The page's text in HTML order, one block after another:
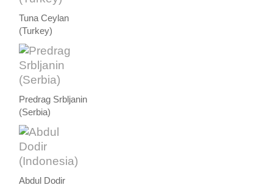
Tuna Ceylan
(Turkey)
Predrag Srbljanin
(Serbia)
Abdul Dodir